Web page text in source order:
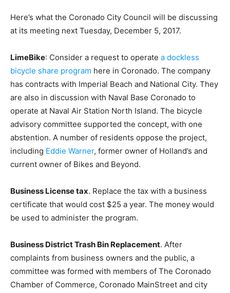
Here’s what the Coronado City Council will be discussing
at its meeting next Tuesday, December 5, 2017.
LimeBike: Consider a request to operate a dockless
bicycle share program here in Coronado. The company
has contracts with Imperial Beach and National City. They
are also in discussion with Naval Base Coronado to
operate at Naval Air Station North Island. The bicycle
advisory committee supported the concept, with one
abstention. A number of residents oppose the project,
including Eddie Warner, former owner of Holland’s and
current owner of Bikes and Beyond.
Business License tax. Replace the tax with a business
certificate that would cost $25 a year. The money would
be used to administer the program.
Business District Trash Bin Replacement. After
complaints from business owners and the public, a
committee was formed with members of The Coronado
Chamber of Commerce, Coronado MainStreet and city